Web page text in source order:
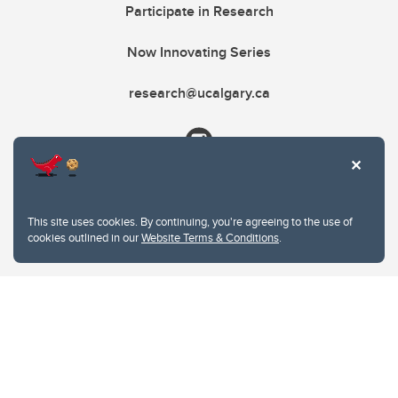
This site uses cookies. By continuing, you're agreeing to the use of
cookies outlined in ourWebsite Terms & Conditions.
Participate in Research
Now Innovating Series
research@ucalgary.ca